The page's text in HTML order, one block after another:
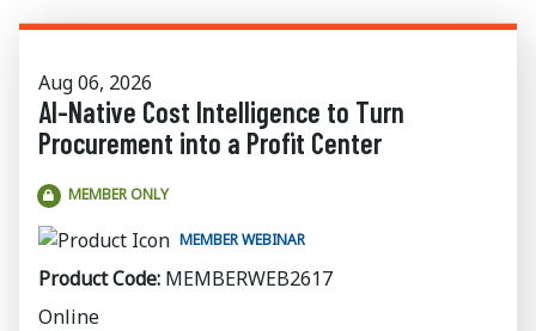
Aug 06, 2026
AI-Native Cost Intelligence to Turn
Procurement into a Profit Center
MEMBER ONLY
MEMBER WEBINAR
Product Code: MEMBERWEB2617
Online